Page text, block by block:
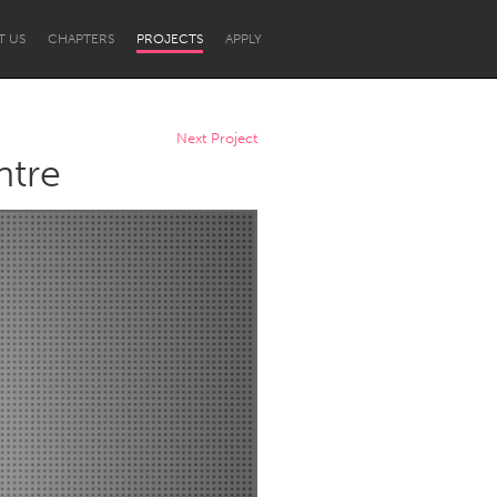
US CHAPTERS PROJECTS APPLY
Newcastle
Next Project